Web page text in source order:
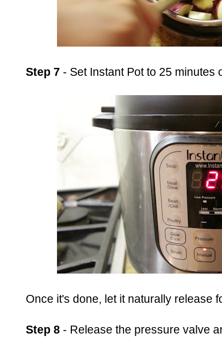
Step 7 - Set Instant Pot to 25 minutes
Once it's done, let it naturally release
Step 8 - Release the pressure valve